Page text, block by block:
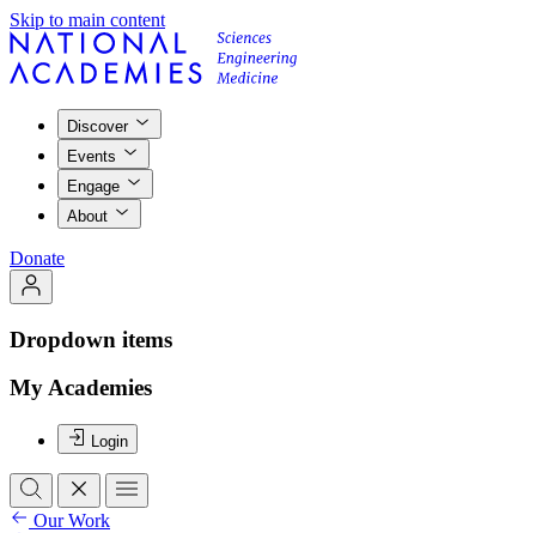
Skip to main content
Discover
Events
Engage
About
Donate
Dropdown items
My Academies
Login
Our Work